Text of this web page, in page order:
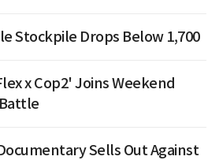
Stockpile Drops Below 1,700
x Cop2' Joins Weekend
Sells Out Against